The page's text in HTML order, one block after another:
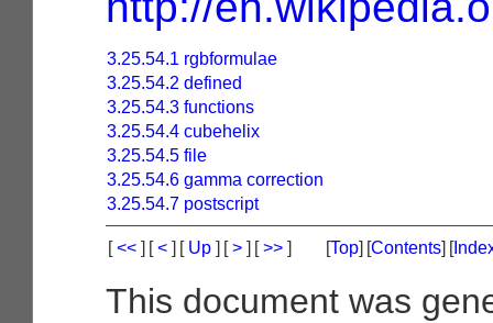
3.25.54.1 rgbformulae
3.25.54.2 defined
3.25.54.3 functions
3.25.54.4 cubehelix
3.25.54.5 file
3.25.54.6 gamma correction
3.25.54.7 postscript
[<< ] [< ] [Up ] [> ] [>> ] [Top] [Contents] [
This document was